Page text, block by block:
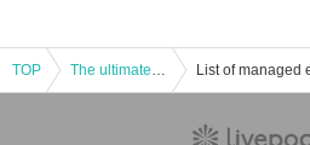
TOP The ultimate onsui - the road to becoming the most popular, a rally! List of managed